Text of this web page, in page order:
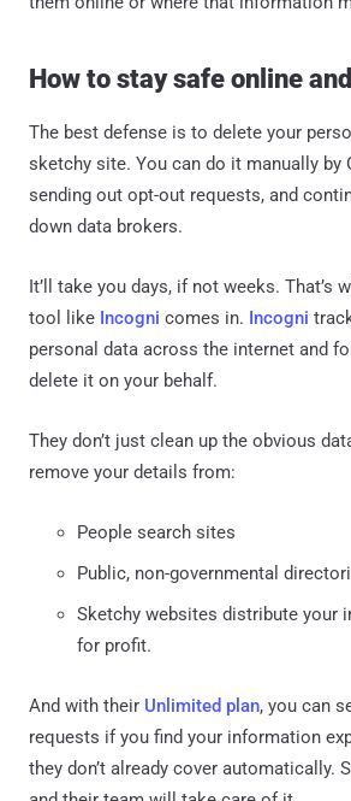
How to stay safe online
The best defense is to delete your
sketchy site. You can do it manually by
sending out opt-out requests, and
down data brokers.
It’ll take you days, if not weeks. That’s
tool like Incogni comes in. Incogni
personal data across the internet and
delete it on your behalf.
They don’t just clean up the obvious
remove your details from:
People search sites
Public, non-governmental
Sketchy websites distribute your
for profit.
And with their Unlimited plan, you can
requests if you find your information
they don’t already cover automatically.